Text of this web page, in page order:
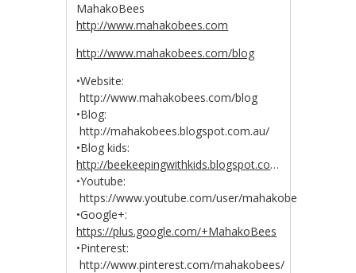
MahakoBees
http://www.mahakobees.com
http://www.mahakobees.com/blog
•Website:
http://www.mahakobees.com/blog
•Blog:
http://mahakobees.blogspot.com.au/
•Blog kids:
http://beekeepingwithkids.blogspot.co…
•Youtube:
https://www.youtube.com/user/mahakobees
•Google+:
https://plus.google.com/+MahakoBees
•Pinterest:
http://www.pinterest.com/mahakobees/